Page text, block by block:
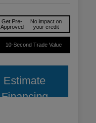
Get Pre-
Approved
No impact on
your credit
10-Second Trade Value
Estimate
Financing